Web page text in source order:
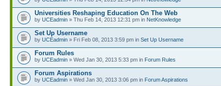
Universities Reshaping Education On The Web
by UCEadmin » Thu Feb 14, 2013 12:31 pm in NetKnowledge
Set Up Username
by UCEadmin » Fri Feb 08, 2013 3:59 pm in Set Up Username
Forum Rules
by UCEadmin » Wed Jan 30, 2013 5:33 pm in Forum Rules
Forum Aspirations
by UCEadmin » Wed Jan 30, 2013 3:06 pm in Forum Aspirations